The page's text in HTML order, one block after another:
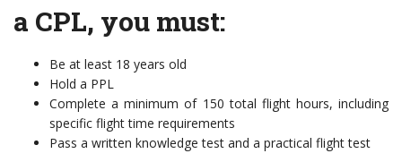
a CPL, you must:
Be at least 18 years old
Hold a PPL
Complete a minimum of 150 total flight hours, including
specific flight time requirements
Pass a written knowledge test and a practical flight test